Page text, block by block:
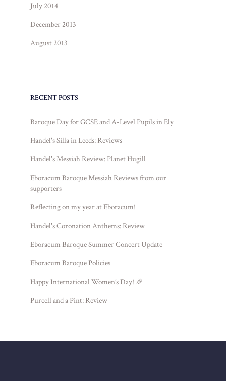
July 2014
December 2013
August 2013
RECENT POSTS
Baroque Day for GCSE and A-Level Pupils in Ely
Handel's Silla in Leeds: Reviews
Handel's Messiah Review: Planet Hugill
Eboracum Baroque Messiah Reviews from our
supporters
Reflecting on my year at Eboracum!
Handel's Coronation Anthems: Review
Eboracum Baroque Summer Concert Update
Eboracum Baroque Policies
Happy International Women’s Day! 🎉
Purcell and a Pint: Review